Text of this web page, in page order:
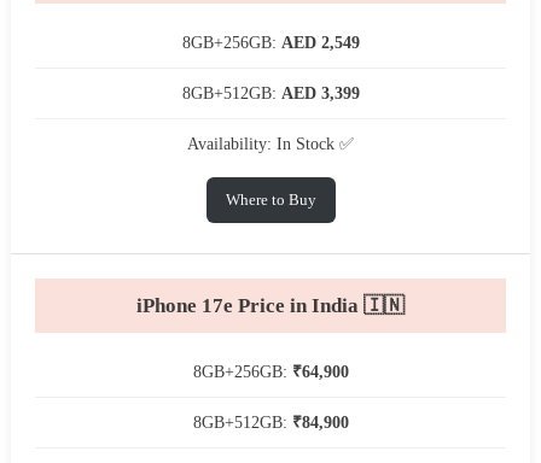
8GB+256GB: AED 2,549
8GB+512GB: AED 3,399
Availability: In Stock ✅
Where to Buy
iPhone 17e Price in India 🇮🇳
8GB+256GB: ₹64,900
8GB+512GB: ₹84,900